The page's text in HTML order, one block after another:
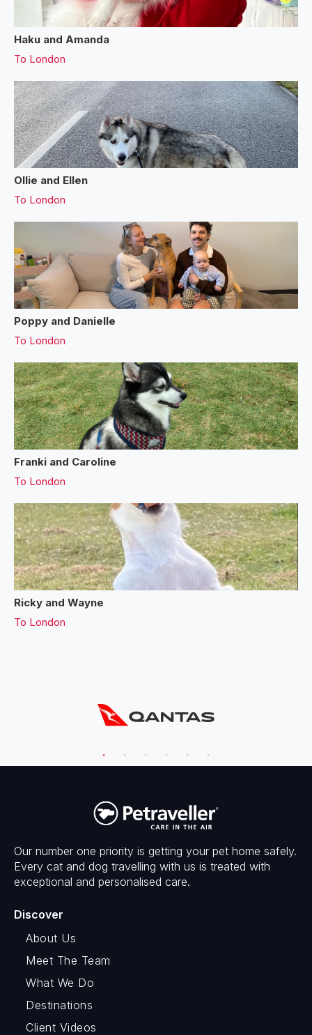
Haku and Amanda
To London
Ollie and Ellen
To London
Poppy and Danielle
To London
Franki and Caroline
To London
Ricky and Wayne
To London
Our number one priority is getting your pet home safely.
Every cat and dog travelling with us is treated with
exceptional and personalised care.
Discover
About Us
Meet The Team
What We Do
Destinations
Client Videos